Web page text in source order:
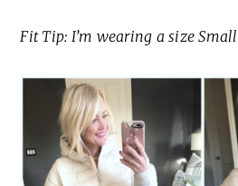
Fit Tip: I’m wearing a size